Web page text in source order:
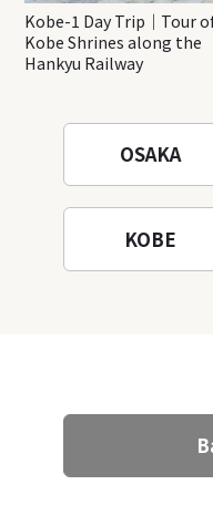
Kobe-1 Day Trip｜Tour
Kobe Shrines along the
Hankyu Railway
OSAKA
KOBE